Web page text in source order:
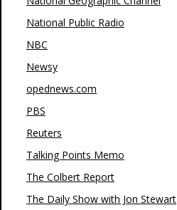
National Public Radio
NBC
Newsy
opednews.com
PBS
Reuters
Talking Points Memo
The Colbert Report
The Daily Show with Jon Stewart